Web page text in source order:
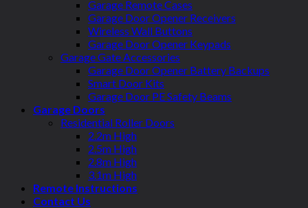
Garage Remote Cases
Garage Door Opener Receivers
Wireless Wall Buttons
Garage Door Opener Keypads
Garage Gate Accessories
Garage Door Opener Battery Backups
Smart Door Kits
Garage Door PE Safety Beams
Garage Doors
Residential Roller Doors
2.2m High
2.5m High
2.8m High
3.1m High
Remote Instructions
Contact Us